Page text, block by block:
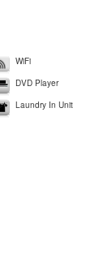
WiFi
DVD Player
Laundry In Unit